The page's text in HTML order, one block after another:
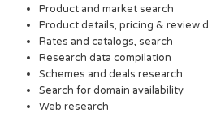
Product and market search
Product details, pricing & review
Rates and catalogs, search
Research data compilation
Schemes and deals research
Search for domain availability
Web research